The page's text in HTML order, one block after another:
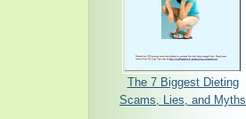
The 7 Biggest Dieting
Scams, Lies, and Myths